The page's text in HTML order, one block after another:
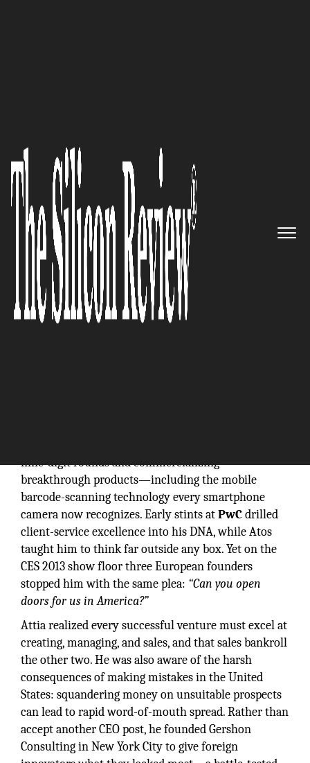
Gershon Consulting:
Global Innovation into
American Revenue
The Silicon Review
nine-digit rounds and commercializing
breakthrough products—including the mobile
barcode-scanning technology every smartphone
camera now recognizes. Early stints atPwCdrilled
client-service excellence into his DNA, while Atos
taught him to think far outside any box. Yet on the
CES 2013 show floor three European founders
stopped him with the same plea: “Can you open
doors for us in America?”
Attia realized every successful venture must excel at
creating, managing, and sales, and that sales bankroll
the other two. He was also aware of the harsh
consequences of making mistakes in the United
States: squandering money on unsuitable prospects
can lead to rapid word-of-mouth spread. Rather than
accept another CEO post, he founded Gershon
Consulting in New York City to give foreign